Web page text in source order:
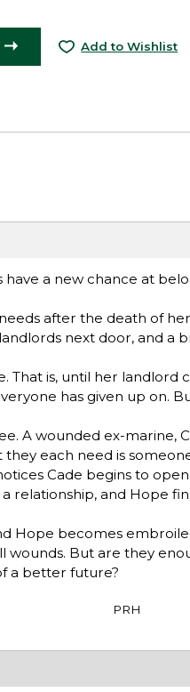
Add to Wishlist
a new chance at
after the death of
next door, and a
That is, until her landlord
has given up on.
A wounded ex-marine,
each need is
Cade begins to
relationship, and Hope
Hope becomes
wounds. But are they
a better future?
PRH